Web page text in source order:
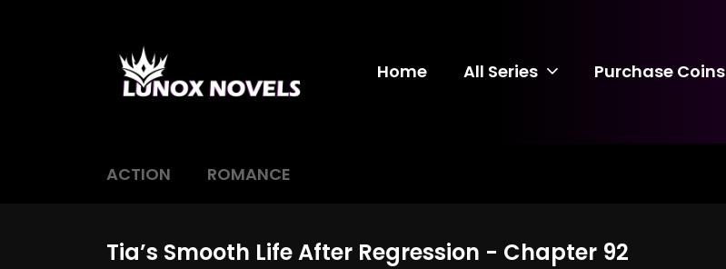
Home All Series Purchase Coins
ACTION ROMANCE
Tia’s Smooth Life After Regression - Chapter 92